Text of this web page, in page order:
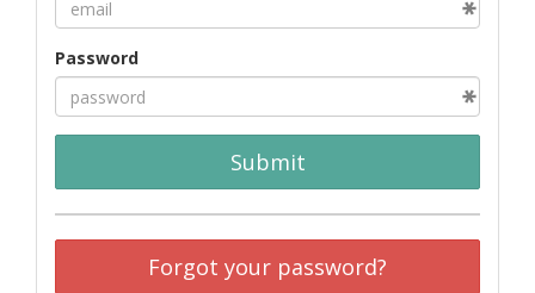
Password
Submit
Forgot your password?